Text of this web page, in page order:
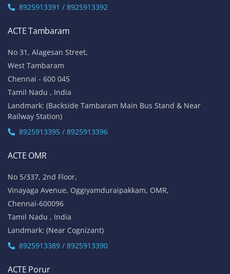
8925913391 / 8925913392
ACTE Tambaram
No 31, Alagesan Street,
West Tambaram
Chennai - 600 045
Tamil Nadu , India
Landmark: (Backside Tambaram Main Bus Stand & Near
Railway Station)
8925913395 / 8925913396
ACTE OMR
No 5/337, 2nd Floor,
Vinayaga Avenue, Oggiyamduraipakkam, OMR,
Chennai-600096
Tamil Nadu , India
Landmark: (Near Cognizant)
8925913389 / 8925913390
ACTE Porur